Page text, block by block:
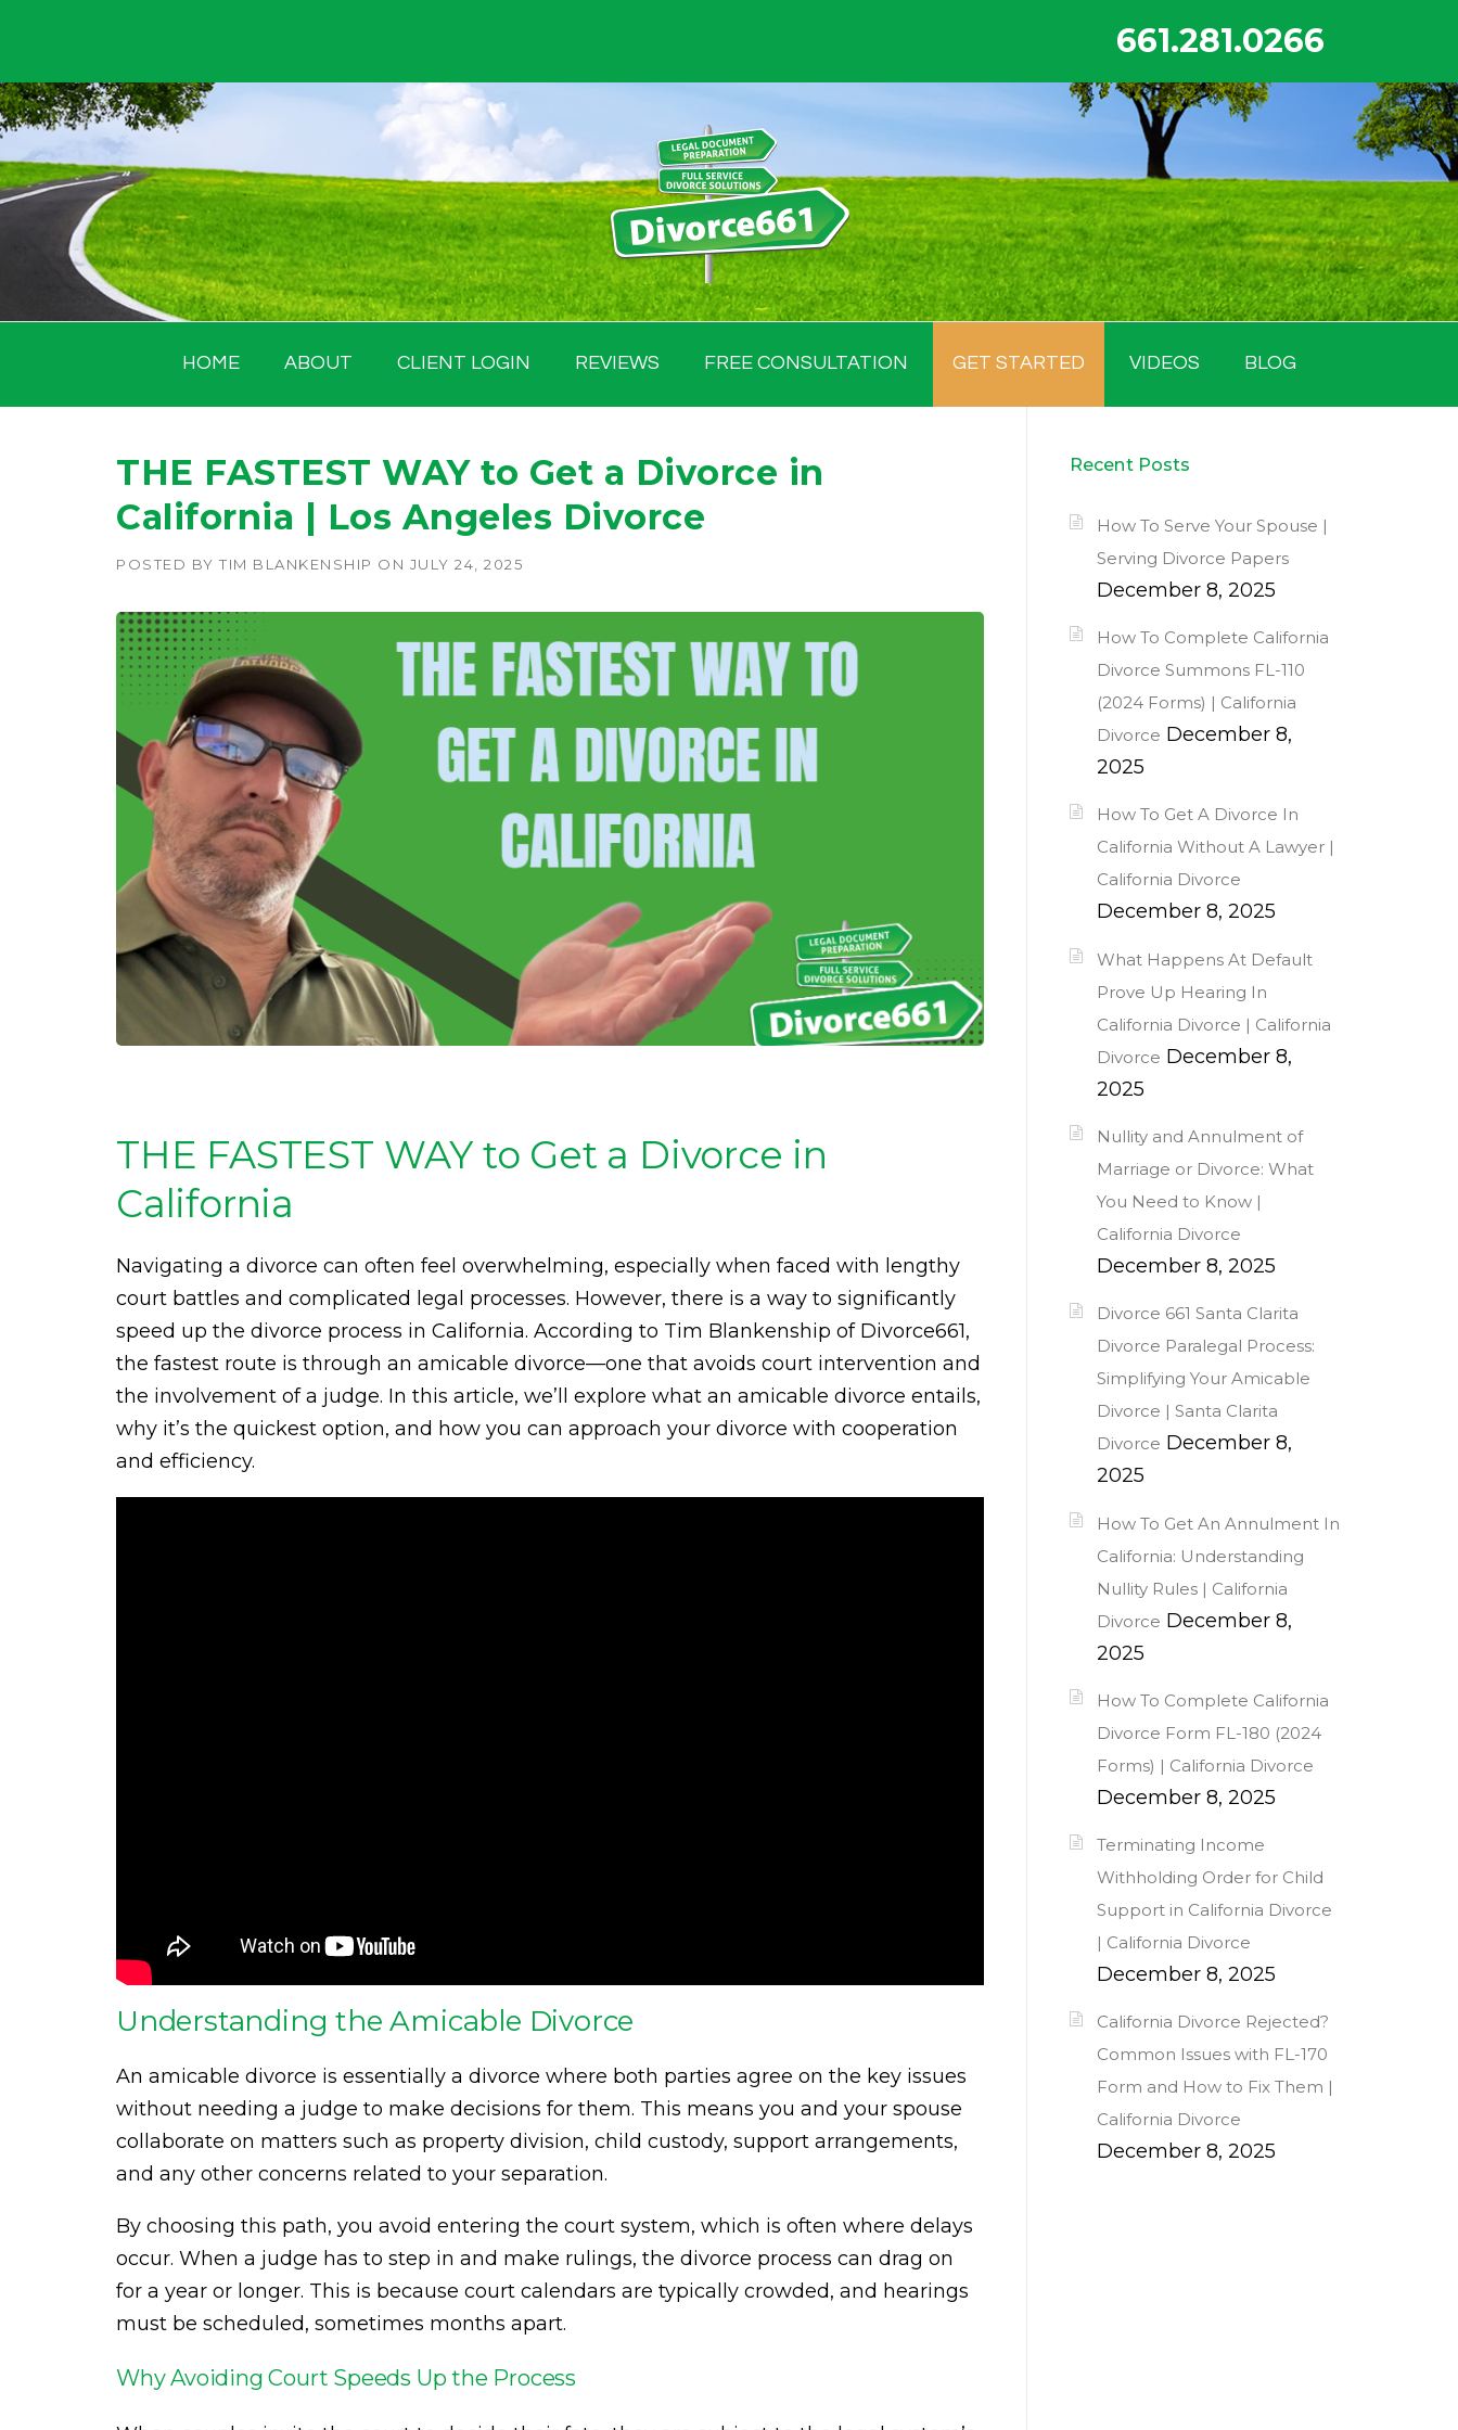
content
661.281.0266
HOME ABOUT CLIENT LOGIN REVIEWS FREE CONSULTATION GET STARTED VIDEOS BLOG
THE FASTEST WAY to Get a Divorce in
California | Los Angeles Divorce
POSTED BY TIM BLANKENSHIP ON JULY 24, 2025
THE FASTEST WAY to Get a Divorce in
California
Navigating a divorce can often feel overwhelming, especially when faced with lengthy
court battles and complicated legal processes. However, there is a way to significantly
speed up the divorce process in California. According to Tim Blankenship of Divorce661,
the fastest route is through an amicable divorce—one that avoids court intervention and
the involvement of a judge. In this article, we’ll explore what an amicable divorce entails,
why it’s the quickest option, and how you can approach your divorce with cooperation
and efficiency.
Understanding the Amicable Divorce
An amicable divorce is essentially a divorce where both parties agree on the key issues
without needing a judge to make decisions for them. This means you and your spouse
collaborate on matters such as property division, child custody, support arrangements,
and any other concerns related to your separation.
By choosing this path, you avoid entering the court system, which is often where delays
occur. When a judge has to step in and make rulings, the divorce process can drag on
for a year or longer. This is because court calendars are typically crowded, and hearings
must be scheduled, sometimes months apart.
Why Avoiding Court Speeds Up the Process
Recent Posts
How To Serve Your Spouse |
Serving Divorce Papers
December 8, 2025
How To Complete California
Divorce Summons FL-110
(2024 Forms) | California
Divorce December 8,
2025
How To Get A Divorce In
California Without A Lawyer |
California Divorce
December 8, 2025
What Happens At Default
Prove Up Hearing In
California Divorce | California
Divorce December 8,
2025
Nullity and Annulment of
Marriage or Divorce: What
You Need to Know |
California Divorce
December 8, 2025
Divorce 661 Santa Clarita
Divorce Paralegal Process:
Simplifying Your Amicable
Divorce | Santa Clarita
Divorce December 8,
2025
How To Get An Annulment In
California: Understanding
Nullity Rules | California
Divorce December 8,
2025
How To Complete California
Divorce Form FL-180 (2024
Forms) | California Divorce
December 8, 2025
Terminating Income
Withholding Order for Child
Support in California Divorce
| California Divorce
December 8, 2025
California Divorce Rejected?
Common Issues with FL-170
Form and How to Fix Them |
California Divorce
December 8, 2025